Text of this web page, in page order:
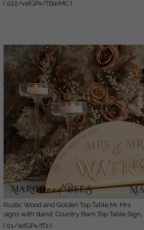
( 022/velGPx/TBarMC )
Rustic Wood and Golden Top Table Mr Mrs
signs with stand, Country Barn Top Table Sign,
Wood & Golden Top Table Mr Mrs signs,
( 01/wdGPx/tTs )